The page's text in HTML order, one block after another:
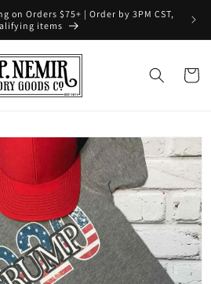
on Orders $75+ | Order by 3PM CST,
items
Cart